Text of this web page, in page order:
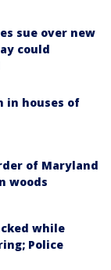
sue over new
could
in houses of
of Maryland
woods
while
Police